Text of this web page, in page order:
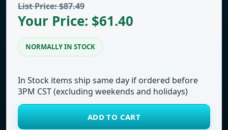
List Price: $87.49
Your Price: $61.40
NORMALLY IN STOCK
In Stock items ship same day if ordered before
3PM CST (excluding weekends and holidays)
ADD TO CART